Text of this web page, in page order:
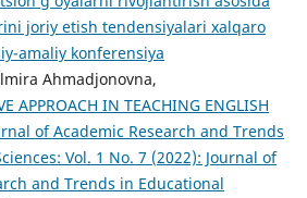
joriy etish tendensiyalari xalqaro
amaliy konferensiya
Ahmadjonovna,
APPROACH IN TEACHING ENGLISH
of Academic Research and Trends
Vol. 1 No. 7 (2022): Journal of
and Trends in Educational